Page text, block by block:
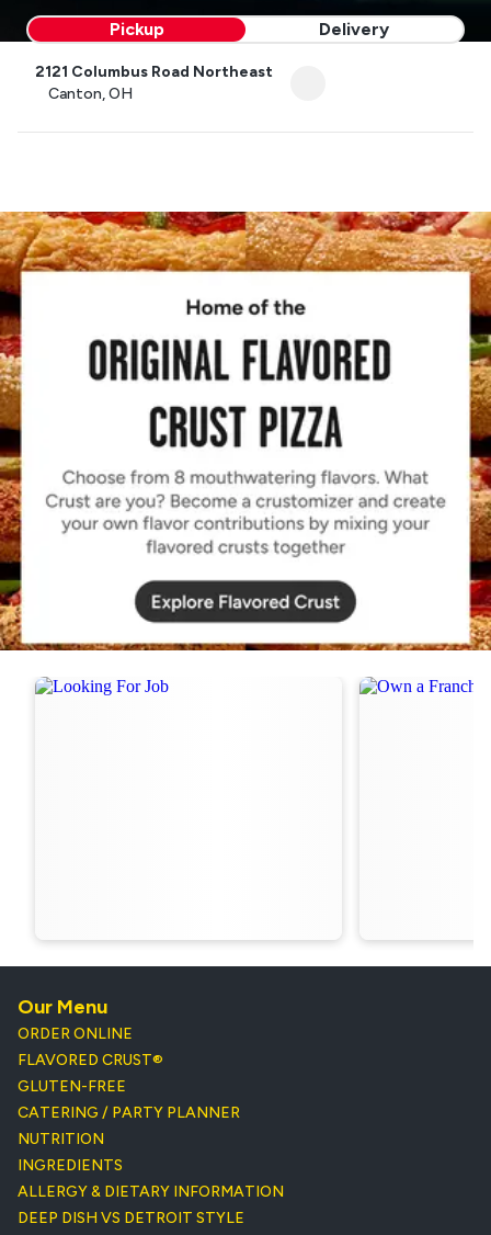
Order Now
Pickup Delivery
2121 Columbus Road Northeast
Canton, OH
Our Menu
ORDER ONLINE
FLAVORED CRUST®
GLUTEN-FREE
CATERING / PARTY PLANNER
NUTRITION
INGREDIENTS
ALLERGY & DIETARY INFORMATION
DEEP DISH VS DETROIT STYLE